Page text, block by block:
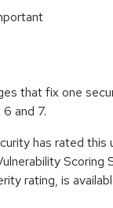
that fix one
and 7.
has rated
Scoring
rating, is